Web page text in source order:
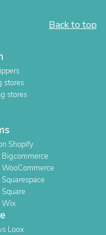
Back to top
stores
stores
Shopify
Bigcommerce
Wix
Loox